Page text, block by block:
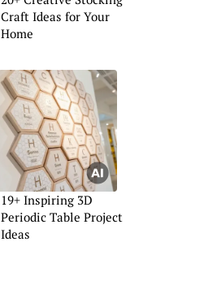
Craft Ideas for Your
Home
19+ Inspiring 3D
Periodic Table Project
Ideas